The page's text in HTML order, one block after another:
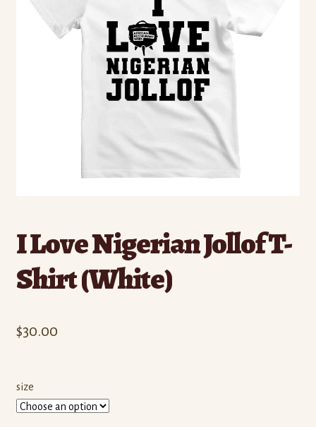
I Love Nigerian Jollof T-
Shirt (White)
$30.00
size